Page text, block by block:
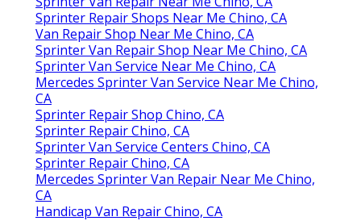
Sprinter Repair Shops Near Me Chino, CA
Van Repair Shop Near Me Chino, CA
Sprinter Van Repair Shop Near Me Chino, CA
Sprinter Van Service Near Me Chino, CA
Mercedes Sprinter Van Service Near Me Chino,
CA
Sprinter Repair Shop Chino, CA
Sprinter Repair Chino, CA
Sprinter Van Service Centers Chino, CA
Sprinter Repair Chino, CA
Mercedes Sprinter Van Repair Near Me Chino,
CA
Handicap Van Repair Chino, CA